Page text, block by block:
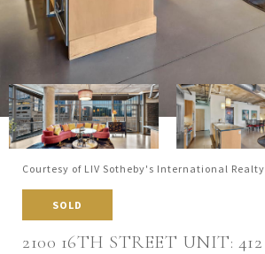
Courtesy of LIV Sotheby's International Realty
SOLD
2100 16TH STREET UNIT: 412